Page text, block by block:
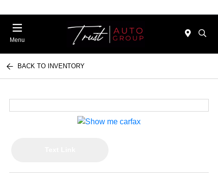
Menu
BACK TO INVENTORY